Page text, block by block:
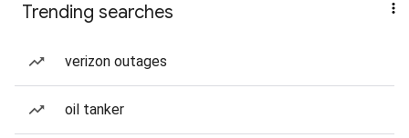
Trending searches
verizon outages
oil tanker